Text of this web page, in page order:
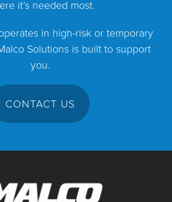
it’s needed most.
in high-risk or temporary
Solutions is built to support
you.
CONTACT US